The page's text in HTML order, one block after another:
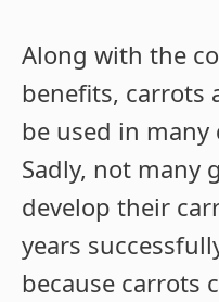
Along with the
benefits, carrots
be used in
Sadly, not many
develop their
years
because carrots